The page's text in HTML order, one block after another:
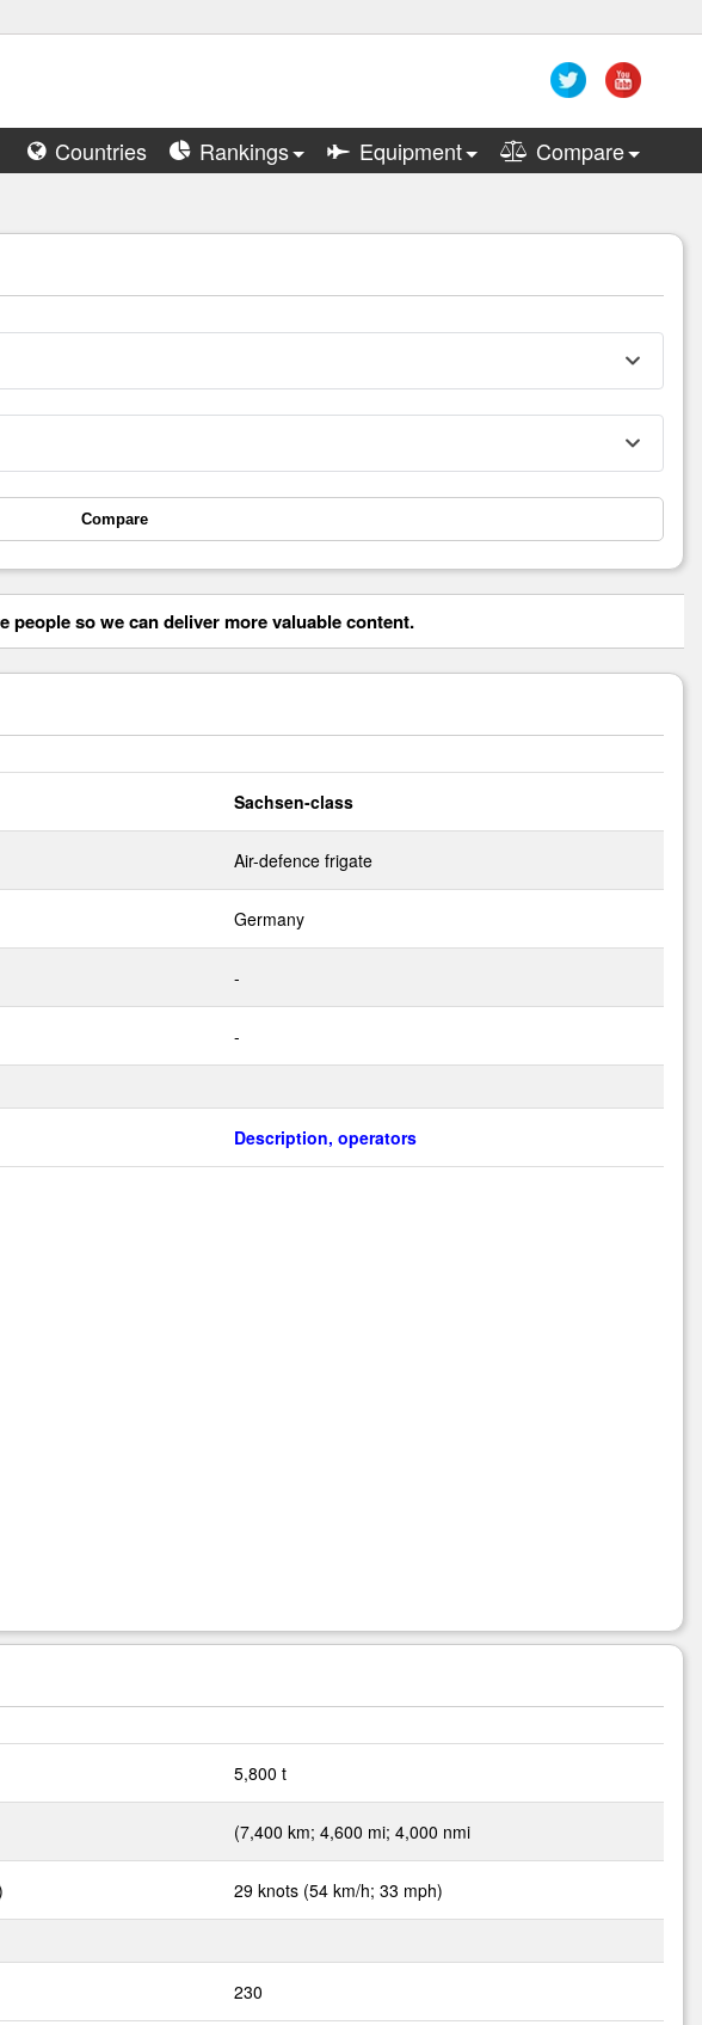
Countries Rankings Equipment Compare
Compare
so we can deliver more valuable content.
Sachsen-class
Air-defence frigate
Germany
-
-
Description, operators
5,800 t
(7,400 km; 4,600 mi; 4,000 nmi
29 knots (54 km/h; 33 mph)
230